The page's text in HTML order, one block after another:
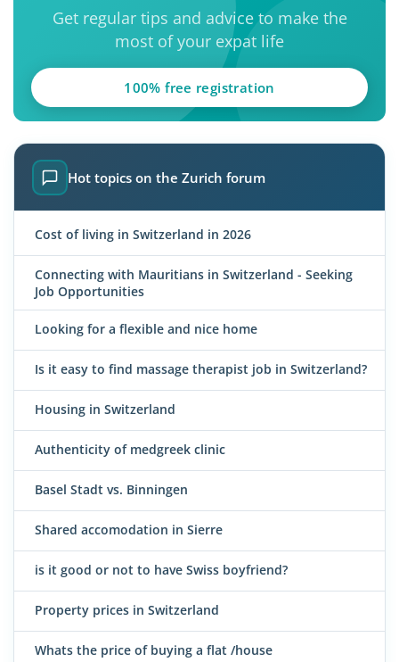
Get regular tips and advice to make the
most of your expat life
100% free registration
Hot topics on the Zurich forum
Cost of living in Switzerland in 2026
Connecting with Mauritians in Switzerland - Seeking
Job Opportunities
Looking for a flexible and nice home
Is it easy to find massage therapist job in Switzerland?
Housing in Switzerland
Authenticity of medgreek clinic
Basel Stadt vs. Binningen
Shared accomodation in Sierre
is it good or not to have Swiss boyfriend?
Property prices in Switzerland
Whats the price of buying a flat /house